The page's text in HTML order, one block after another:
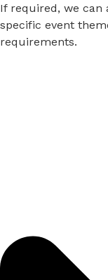
If required, we can
specific event
requirements.